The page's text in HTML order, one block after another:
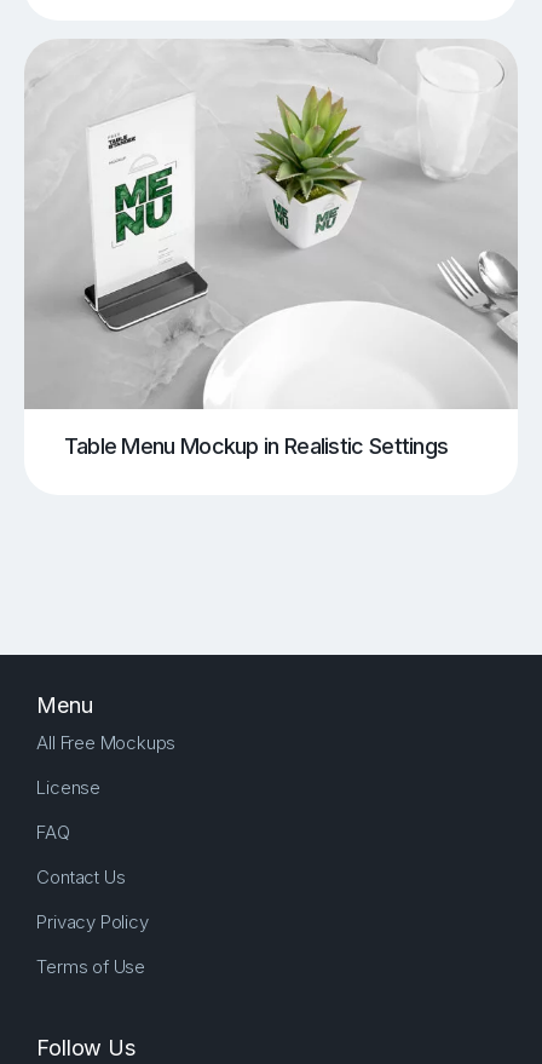
Table Menu Mockup in Realistic Settings
Menu
All Free Mockups
License
FAQ
Contact Us
Privacy Policy
Terms of Use
Follow Us